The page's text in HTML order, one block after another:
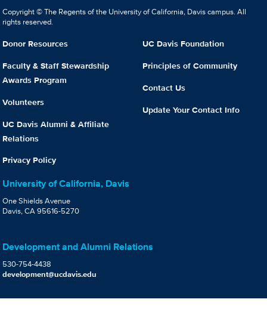
Copyright © The Regents of the University of California, Davis campus. All
rights reserved.
Donor Resources
Faculty & Staff Stewardship
Awards Program
Volunteers
UC Davis Alumni & Affiliate
Relations
Privacy Policy
UC Davis Foundation
Principles of Community
Contact Us
Update Your Contact Info
University of California, Davis
One Shields Avenue
Davis, CA 95616-5270
Development and Alumni Relations
530-754-4438
development@ucdavis.edu